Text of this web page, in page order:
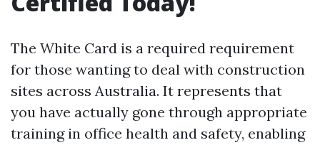
The White Card is a required requirement
for those wanting to deal with construction
sites across Australia. It represents that
you have actually gone through appropriate
training in office health and safety, enabling